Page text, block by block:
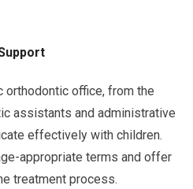
orthodontic office, from the
assistants and administrative
effectively with children.
appropriate terms and offer
treatment process.